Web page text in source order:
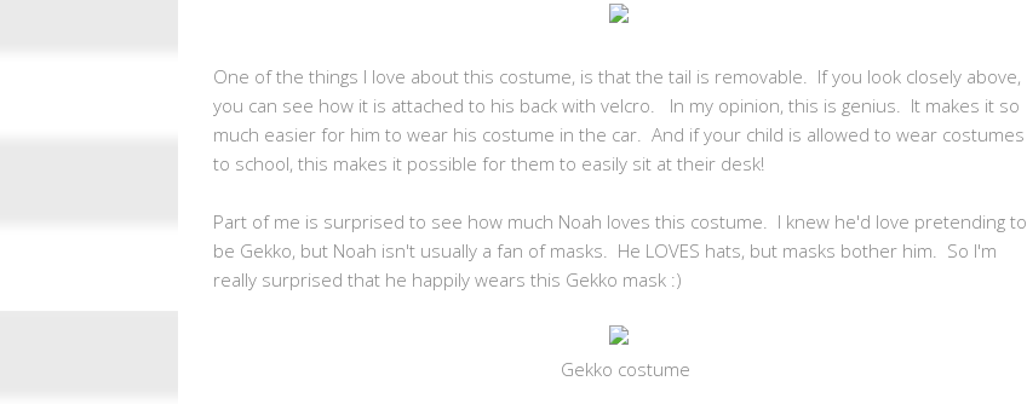
One of the things I love about this costume, is that the tail is removable. If you look closely above,
you can see how it is attached to his back with velcro. In my opinion, this is genius. It makes it so
much easier for him to wear his costume in the car. And if your child is allowed to wear costumes
to school, this makes it possible for them to easily sit at their desk!
Part of me is surprised to see how much Noah loves this costume. I knew he'd love pretending to
be Gekko, but Noah isn't usually a fan of masks. He LOVES hats, but masks bother him. So I'm
really surprised that he happily wears this Gekko mask :)
Gekko costume